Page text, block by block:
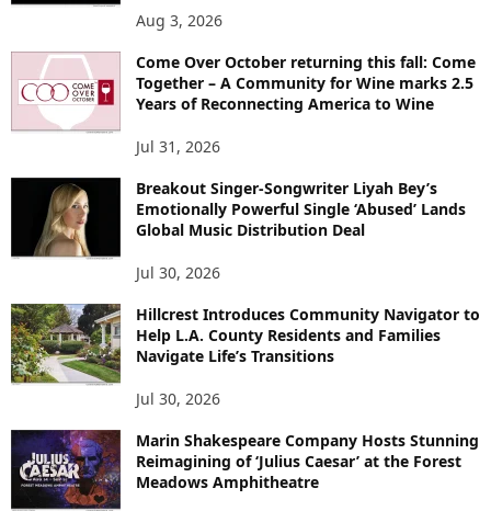
Aug 3, 2026
Come Over October returning this fall: Come
Together – A Community for Wine marks 2.5
Years of Reconnecting America to Wine
Jul 31, 2026
Breakout Singer-Songwriter Liyah Bey’s
Emotionally Powerful Single ‘Abused’ Lands
Global Music Distribution Deal
Jul 30, 2026
Hillcrest Introduces Community Navigator to
Help L.A. County Residents and Families
Navigate Life’s Transitions
Jul 30, 2026
Marin Shakespeare Company Hosts Stunning
Reimagining of ‘Julius Caesar’ at the Forest
Meadows Amphitheatre